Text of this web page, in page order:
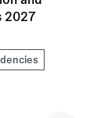
2027